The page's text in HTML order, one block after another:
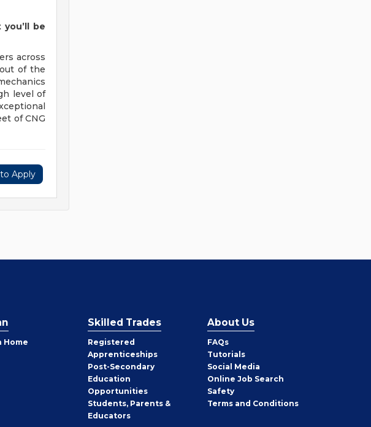
be
across
of the
level of
of CNG
Apply
Home
Skilled Trades
Registered
Apprenticeships
Post-Secondary
Education
Opportunities
Students, Parents &
Educators
About Us
FAQs
Tutorials
Social Media
Online Job Search
Safety
Terms and Conditions